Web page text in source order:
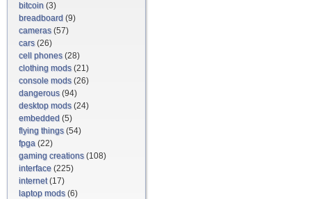
bitcoin (3)
breadboard (9)
cameras(57)
cars(26)
cell phones(28)
clothing mods(21)
console mods(26)
dangerous(94)
desktop mods(24)
embedded (5)
flying things(54)
fpga (22)
gaming creations(108)
interface (225)
internet(17)
laptop mods(6)